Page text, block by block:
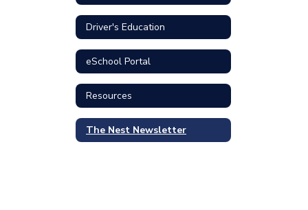
Driver's Education
eSchool Portal
Resources
The Nest Newsletter